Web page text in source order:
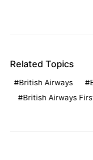
Related Topics
British Airways
British Airways